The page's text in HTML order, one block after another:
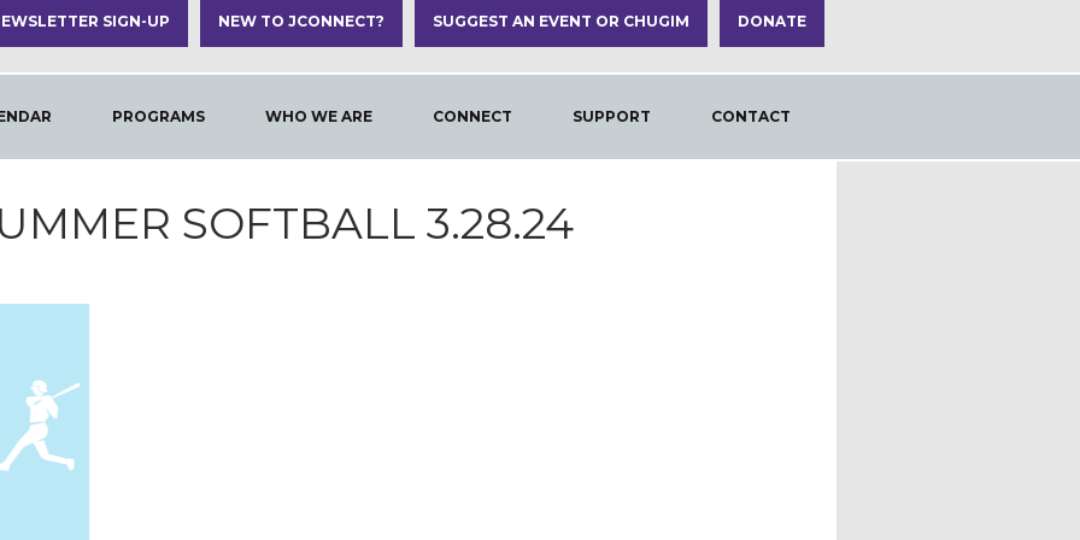
SIGN-UP NEW TO JCONNECT? DONATE
SUGGEST AN EVENT OR CHUGIM
PROGRAMS WHO WE ARE CONTACT
SUPPORT
CONNECT
SOFTBALL 3.28.24